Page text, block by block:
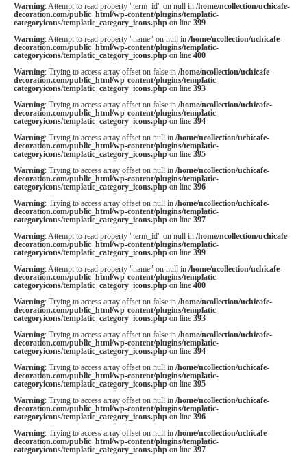
Warning: Attempt to read property "term_id" on null in /home/ncollection/uchicafe-
decoration.com/public_html/wp-content/plugins/templatic-
categoryicons/templatic_category_icons.phpon line 399
Warning: Attempt to read property "name" on null in /home/ncollection/uchicafe-
decoration.com/public_html/wp-content/plugins/templatic-
categoryicons/templatic_category_icons.phpon line 400
Warning: Trying to access array offset on false in /home/ncollection/uchicafe-
decoration.com/public_html/wp-content/plugins/templatic-
categoryicons/templatic_category_icons.phpon line 393
Warning: Trying to access array offset on false in /home/ncollection/uchicafe-
decoration.com/public_html/wp-content/plugins/templatic-
categoryicons/templatic_category_icons.phpon line 394
Warning: Trying to access array offset on null in /home/ncollection/uchicafe-
decoration.com/public_html/wp-content/plugins/templatic-
categoryicons/templatic_category_icons.phpon line 395
Warning: Trying to access array offset on null in /home/ncollection/uchicafe-
decoration.com/public_html/wp-content/plugins/templatic-
categoryicons/templatic_category_icons.phpon line 396
Warning: Trying to access array offset on null in /home/ncollection/uchicafe-
decoration.com/public_html/wp-content/plugins/templatic-
categoryicons/templatic_category_icons.phpon line 397
Warning: Attempt to read property "term_id" on null in /home/ncollection/uchicafe-
decoration.com/public_html/wp-content/plugins/templatic-
categoryicons/templatic_category_icons.phpon line 399
Warning: Attempt to read property "name" on null in /home/ncollection/uchicafe-
decoration.com/public_html/wp-content/plugins/templatic-
categoryicons/templatic_category_icons.phpon line 400
Warning: Trying to access array offset on false in /home/ncollection/uchicafe-
decoration.com/public_html/wp-content/plugins/templatic-
categoryicons/templatic_category_icons.phpon line 393
Warning: Trying to access array offset on false in /home/ncollection/uchicafe-
decoration.com/public_html/wp-content/plugins/templatic-
categoryicons/templatic_category_icons.phpon line 394
Warning: Trying to access array offset on null in /home/ncollection/uchicafe-
decoration.com/public_html/wp-content/plugins/templatic-
categoryicons/templatic_category_icons.phpon line 395
Warning: Trying to access array offset on null in /home/ncollection/uchicafe-
decoration.com/public_html/wp-content/plugins/templatic-
categoryicons/templatic_category_icons.phpon line 396
Warning: Trying to access array offset on null in /home/ncollection/uchicafe-
decoration.com/public_html/wp-content/plugins/templatic-
categoryicons/templatic_category_icons.phpon line 397